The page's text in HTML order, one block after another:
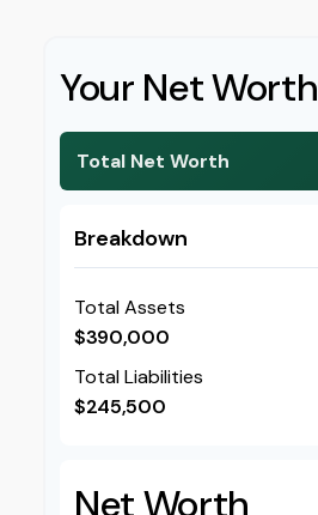
Your Net Worth
Total Net Worth
Breakdown
Total Assets
$390,000
Total Liabilities
$245,500
Net Worth